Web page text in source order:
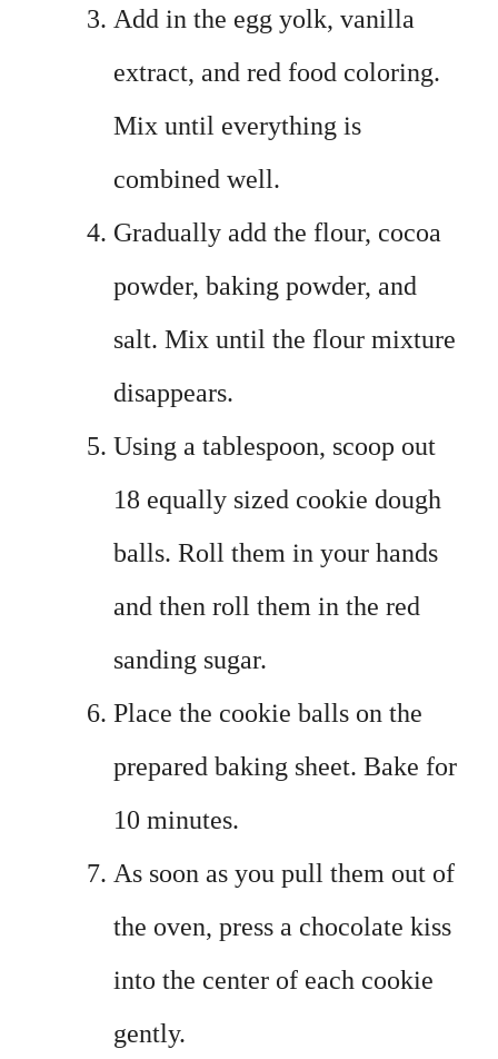
Add in the egg yolk, vanilla
extract, and red food coloring.
Mix until everything is
combined well.
Gradually add the flour, cocoa
powder, baking powder, and
salt. Mix until the flour mixture
disappears.
Using a tablespoon, scoop out
18 equally sized cookie dough
balls. Roll them in your hands
and then roll them in the red
sanding sugar.
Place the cookie balls on the
prepared baking sheet. Bake for
10 minutes.
As soon as you pull them out of
the oven, press a chocolate kiss
into the center of each cookie
gently.